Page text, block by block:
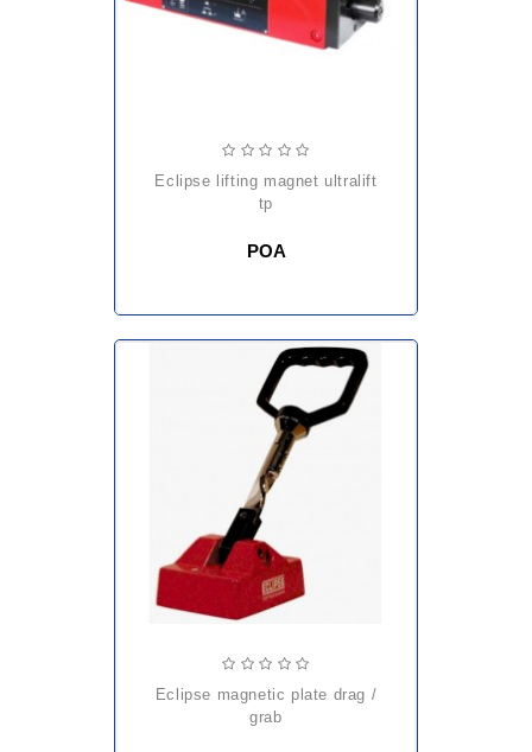
eclipse lifting magnet ultralift
tp
POA
eclipse magnetic plate drag /
grab